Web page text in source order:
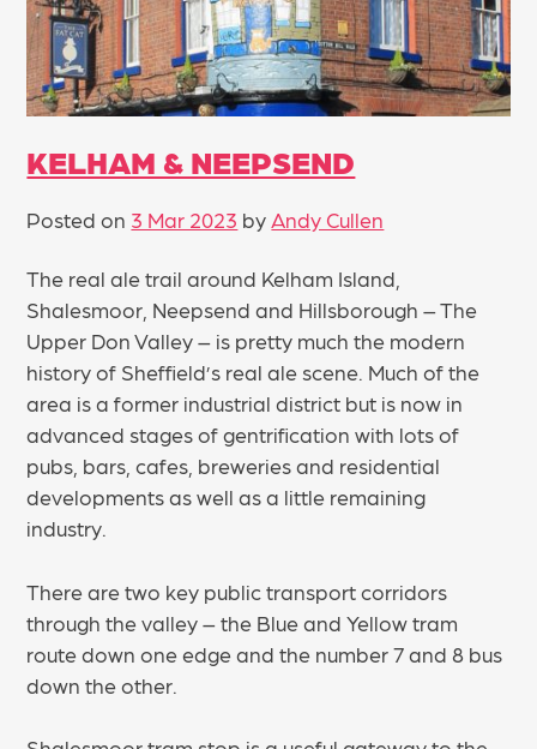
KELHAM & NEEPSEND
Posted on 3 Mar 2023 by Andy Cullen
The real ale trail around Kelham Island,
Shalesmoor, Neepsend and Hillsborough – The
Upper Don Valley – is pretty much the modern
history of Sheffield’s real ale scene. Much of the
area is a former industrial district but is now in
advanced stages of gentrification with lots of
pubs, bars, cafes, breweries and residential
developments as well as a little remaining
industry.
There are two key public transport corridors
through the valley – the Blue and Yellow tram
route down one edge and the number 7 and 8 bus
down the other.